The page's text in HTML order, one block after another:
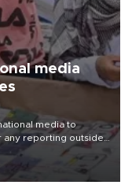
media
media to
any reporting outside
from rights and